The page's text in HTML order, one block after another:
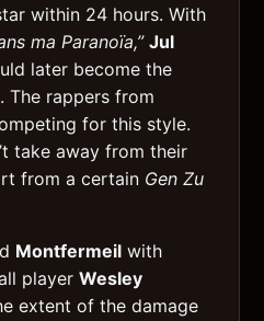
within 24 hours. With
ma Paranoïa,” Jul
later become the
The rappers from
for this style.
take away from their
from a certain Gen Zu
Montfermeil with
player Wesley
extent of the damage